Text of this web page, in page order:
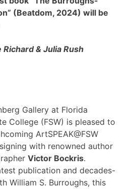
(Beatdom, 2024) will be
& Julia Rush
Gallery at Florida
College (FSW) is pleased to
ArtSPEAK@FSW
with renowned author
Victor Bockris.
publication and decades-
William S. Burroughs, this